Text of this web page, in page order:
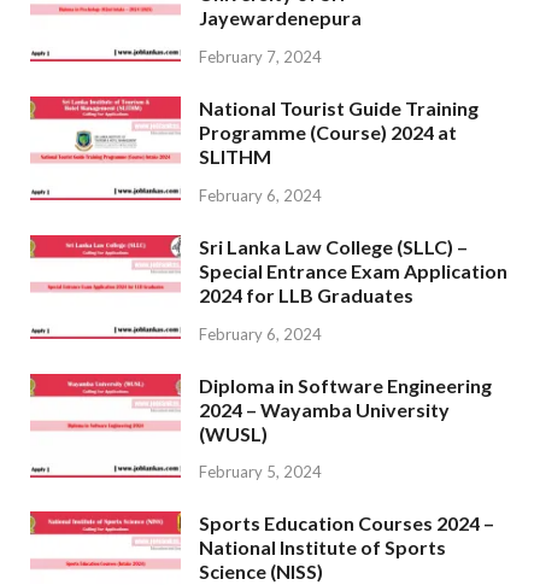
Jayewardenepura
February 7, 2024
National Tourist Guide Training
Programme (Course) 2024 at
SLITHM
February 6, 2024
Sri Lanka Law College (SLLC) –
Special Entrance Exam Application
2024 for LLB Graduates
February 6, 2024
Diploma in Software Engineering
2024 – Wayamba University
(WUSL)
February 5, 2024
Sports Education Courses 2024 –
National Institute of Sports
Science (NISS)